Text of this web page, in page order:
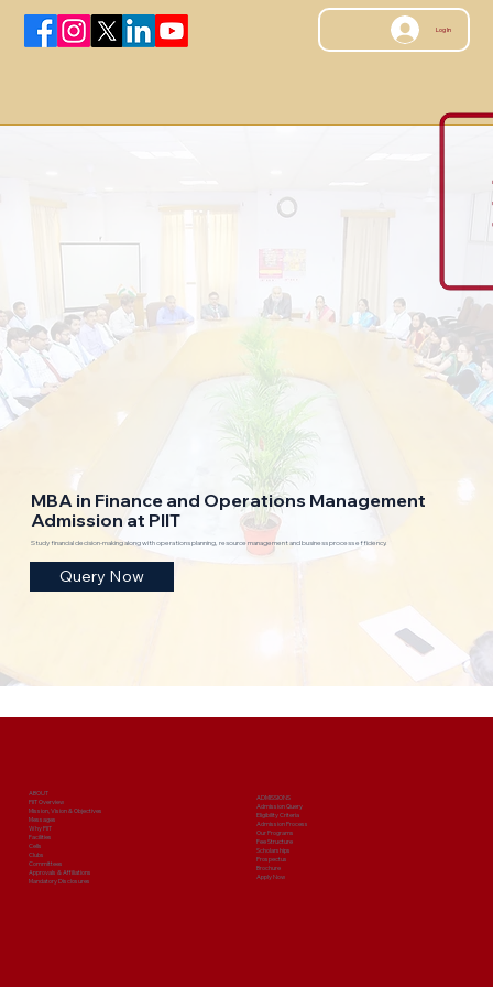
Log In
MBA in Finance and Operations Management
Admission at PIIT
Study financial decision-making along with operations planning, resource management and business process efficiency.
Query Now
ABOUT
PIIT Overview
Mission, Vision & Objectives
Messages
Why PIIT
Facilities
Cells
Clubs
Committees
Approvals & Affiliations
Mandatory Disclosures
ADMISSIONS
Admission Query
Eligibility Criteria
Admission Process
Our Programs
Fee Structure
Scholarships
Prospectus
Brochure
Apply Now